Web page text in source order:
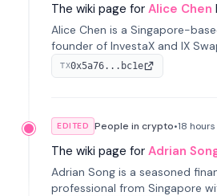
The wiki page for Alice Chen
Alice Chen is a Singapore-
founder of InvestaX and IX
financial law, digital assets,
worked with firms like Skadden
TX0x5a76...bc1e
EDITED People in crypto•18 hours
The wiki page for Adrian
Adrian Song is a seasoned
professional from Singapore